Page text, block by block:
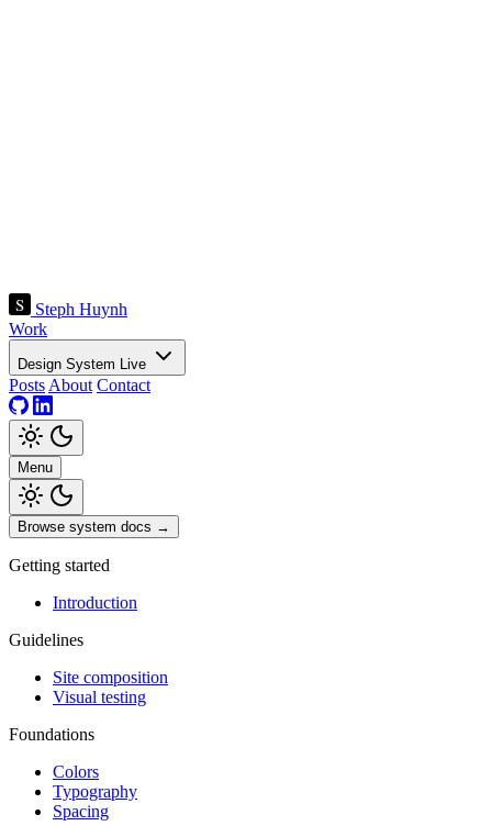
Steph Huynh
Work
Design System Live
Posts About Contact
Menu
Browse system docs →
Getting started
Introduction
Guidelines
Site composition
Visual testing
Foundations
Colors
Typography
Spacing